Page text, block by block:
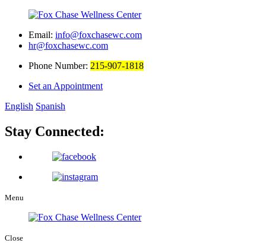
Email: info@foxchasewc.com
hr@foxchasewc.com
Phone Number: 215-907-1818
Set an Appointment
English Spanish
Stay Connected:
Menu
Close